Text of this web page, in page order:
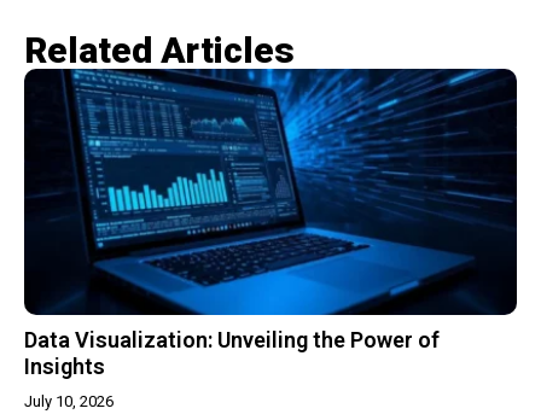
Related Articles​
Data Visualization: Unveiling the Power of
Insights
July 10, 2026